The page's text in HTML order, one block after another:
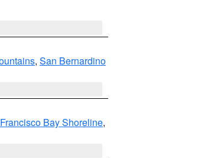
, San Bernardino
Bay Shoreline,